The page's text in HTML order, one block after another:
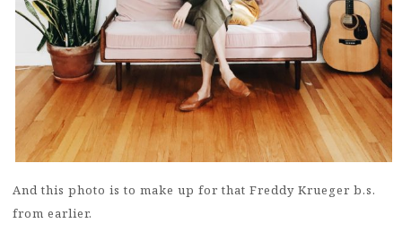
And this photo is to make up for that Freddy Krueger b.s.
from earlier.